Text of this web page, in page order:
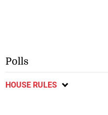
Polls
HOUSE RULES